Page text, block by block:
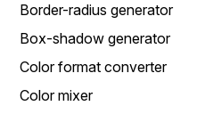
Border-radius generator
Box-shadow generator
Color format converter
Color mixer